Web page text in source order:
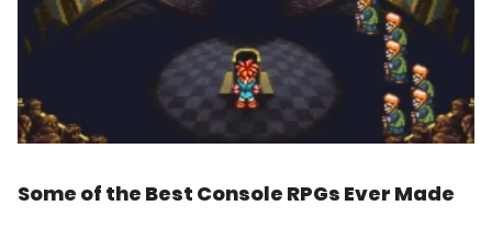
Some of the Best Console RPGs Ever Made